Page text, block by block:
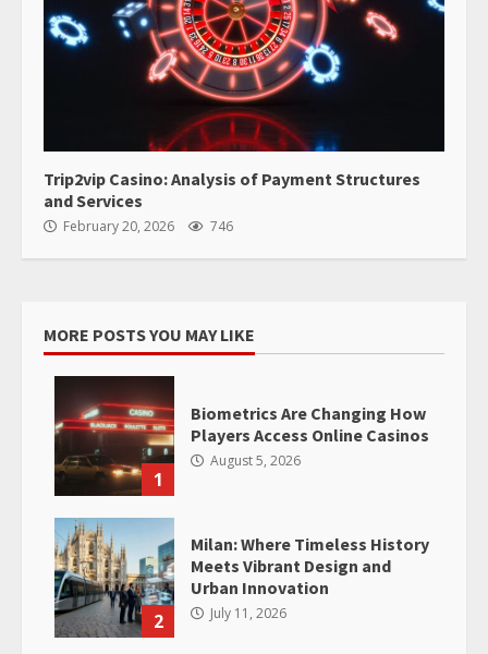
Trip2vip Casino: Analysis of Payment Structures
and Services
February 20, 2026 746
MORE POSTS YOU MAY LIKE
1
Biometrics Are Changing How
Players Access Online Casinos
August 5, 2026
2
Milan: Where Timeless History
Meets Vibrant Design and
Urban Innovation
July 11, 2026